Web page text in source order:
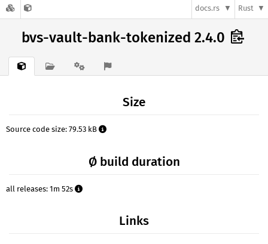
docs.rs Rust
bvs-vault-bank-tokenized 2.4.0
Size
Source code size: 79.53 kB
Ø build duration
all releases: 1m 52s
Links